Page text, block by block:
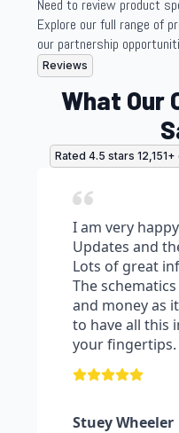
Need to review product
Explore our full range of
our partnership
Reviews
What Our
Rated 4.5 stars
I am very
Updates and
Lots of great
The
and money as
to have all this
your fingertips.
Stuey Wheeler